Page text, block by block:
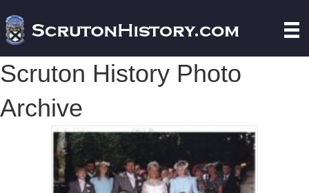
Scruton History Photo
Archive